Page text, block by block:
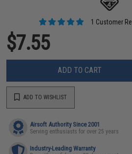
1 Customer
$7.55
ADD TO CART
ADD TO WISHLIST
Airsoft Authority Since 2001
Serving enthusiasts for over 25 years
Industry-Leading Warranty